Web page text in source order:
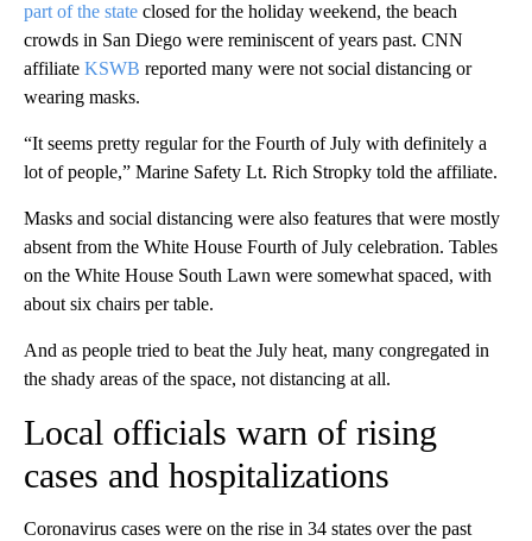
part of the state closed for the holiday weekend, the beach
crowds in San Diego were reminiscent of years past. CNN
affiliate KSWB reported many were not social distancing or
wearing masks.
“It seems pretty regular for the Fourth of July with definitely a
lot of people,” Marine Safety Lt. Rich Stropky told the affiliate.
Masks and social distancing were also features that were mostly
absent from the White House Fourth of July celebration. Tables
on the White House South Lawn were somewhat spaced, with
about six chairs per table.
And as people tried to beat the July heat, many congregated in
the shady areas of the space, not distancing at all.
Local officials warn of rising
cases and hospitalizations
Coronavirus cases were on the rise in 34 states over the past